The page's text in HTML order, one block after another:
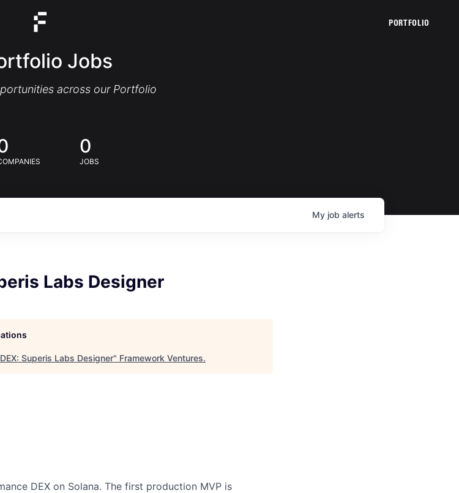
PORTFOLIO
Jobs
across our Portfolio
0
JOBS
My job alerts
Labs Designer
Superis Labs Designer" Framework Ventures.
DEX on Solana. The first production MVP is